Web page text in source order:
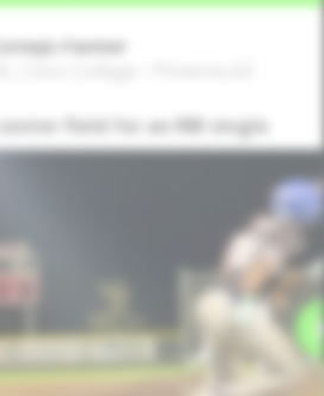
Farmer
field for an RBI single